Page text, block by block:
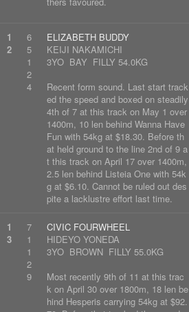
1
2
6
5
1
2
4
ELIZABETH BUDDY
KEIJI NAKAMICHI
3YO BAY FILLY 54.0KG
Recent form sound. Last start track
ed the speed and boxed on steadily
4th of 7 at this track on May 1 over
1400m, 10 len behind Wanna Have
Fun with 54kg at $18.30. Before th
at held ground to the line 2nd of 9 a
t this track on April 17 over 1400m,
2.5 len behind Listeia One with 54k
g at $6.10. Cannot be ruled out des
pite a lacklustre effort last time.
1
3
7
1
1
2
9
CIVIC FOURWHEEL
HIDEYO YONEDA
3YO BROWN FILLY 55.0KG
Most recently 9th of 11 at this trac
k on April 30 over 1800m, 18 len be
hind Hesperis carrying 54kg at $92.